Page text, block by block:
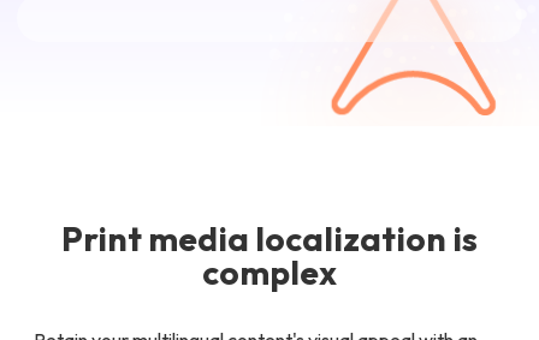
Print media localization is
complex